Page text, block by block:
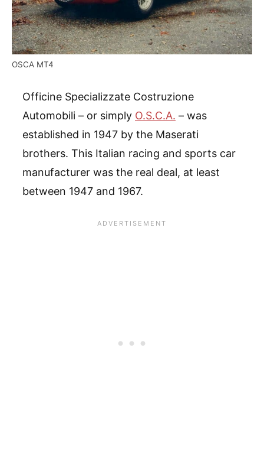
OSCA MT4
Officine Specializzate Costruzione
Automobili – or simply O.S.C.A. – was
established in 1947 by the Maserati
brothers. This Italian racing and sports car
manufacturer was the real deal, at least
between 1947 and 1967.